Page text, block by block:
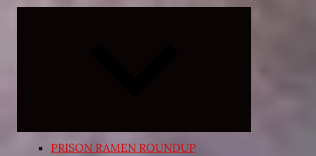
PRISON RAMEN ROUNDUP